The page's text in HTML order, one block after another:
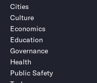
Cities
Culture
Economics
Education
Governance
Health
Public Safety